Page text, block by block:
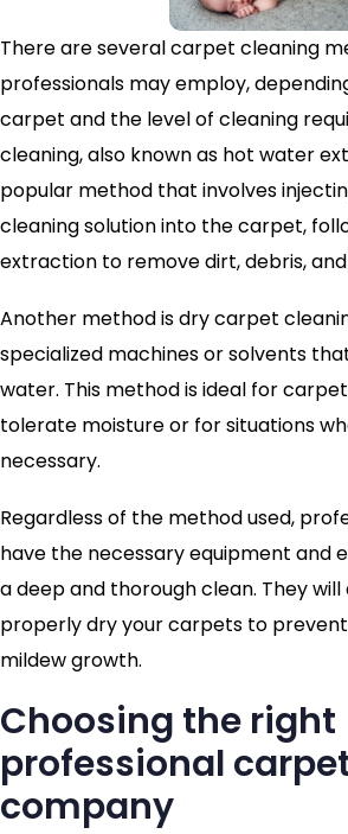
There are several carpet cleaning
professionals may employ,
carpet and the level of cleaning
cleaning, also known as hot water
popular method that involves
cleaning solution into the carpet,
extraction to remove dirt, debris,
Another method is dry carpet
specialized machines or solvents
water. This method is ideal for
tolerate moisture or for situations
necessary.
Regardless of the method used,
have the necessary equipment and
a deep and thorough clean. They
properly dry your carpets to
mildew growth.
Choosing the right
professional
company